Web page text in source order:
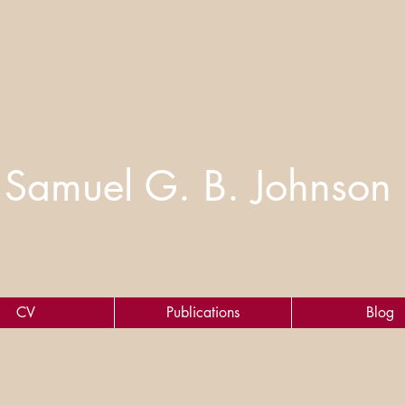
Samuel G. B. Johnson
CV Publications Blog